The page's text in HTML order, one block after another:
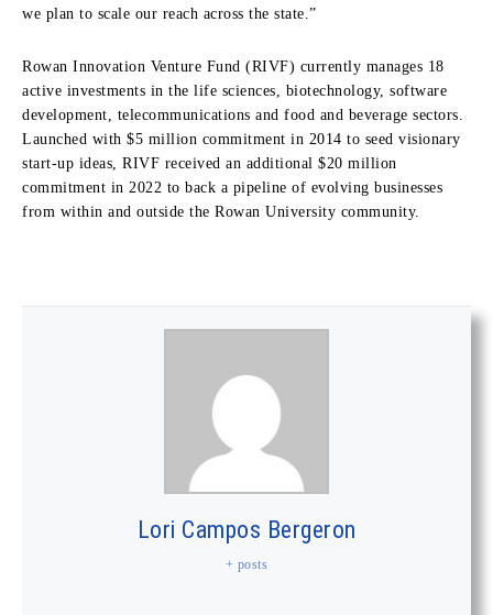
we plan to scale our reach across the state.”
Rowan Innovation Venture Fund (RIVF) currently manages 18
active investments in the life sciences, biotechnology, software
development, telecommunications and food and beverage sectors.
Launched with $5 million commitment in 2014 to seed visionary
start-up ideas, RIVF received an additional $20 million
commitment in 2022 to back a pipeline of evolving businesses
from within and outside the Rowan University community.
Lori Campos Bergeron
+ posts